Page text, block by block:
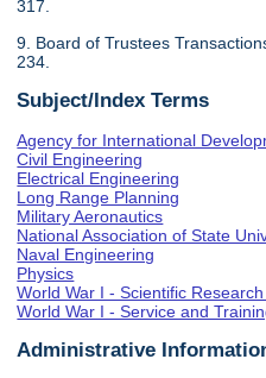
317.
9. Board of Trustees
234.
Subject/Index Terms
Agency for International
Civil Engineering
Electrical Engineering
Long Range Planning
Military Aeronautics
National Association of State
Naval Engineering
Physics
World War I - Scientific
World War I - Service and
Administrative